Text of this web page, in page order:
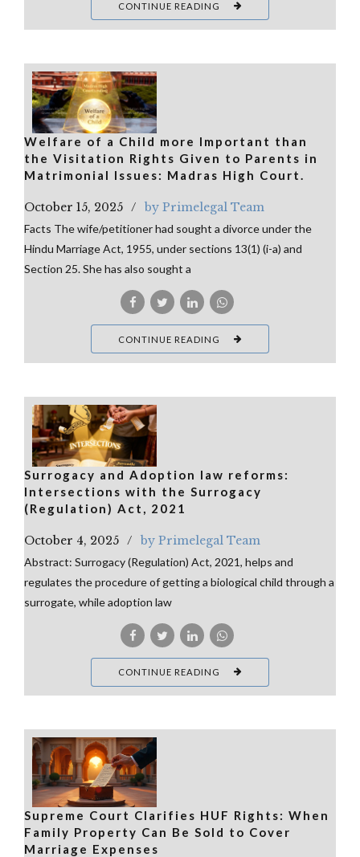
CONTINUE READING
Welfare of a Child more Important than
the Visitation Rights Given to Parents in
Matrimonial Issues: Madras High Court.
October 15, 2025 by Primelegal Team
Facts The wife/petitioner had sought a divorce under the
Hindu Marriage Act, 1955, under sections 13(1) (i-a) and
Section 25. She has also sought a
CONTINUE READING
Surrogacy and Adoption law reforms:
Intersections with the Surrogacy
(Regulation) Act, 2021
October 4, 2025 by Primelegal Team
Abstract: Surrogacy (Regulation) Act, 2021, helps and
regulates the procedure of getting a biological child through a
surrogate, while adoption law
CONTINUE READING
Supreme Court Clarifies HUF Rights: When
Family Property Can Be Sold to Cover
Marriage Expenses